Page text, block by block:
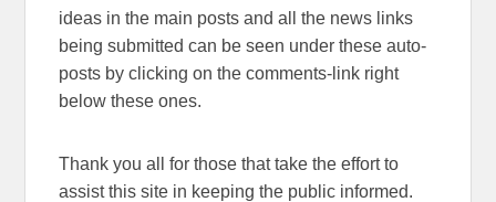
ideas in the main posts and all the news links
being submitted can be seen under these auto-
posts by clicking on the comments-link right
below these ones.
Thank you all for those that take the effort to
assist this site in keeping the public informed.